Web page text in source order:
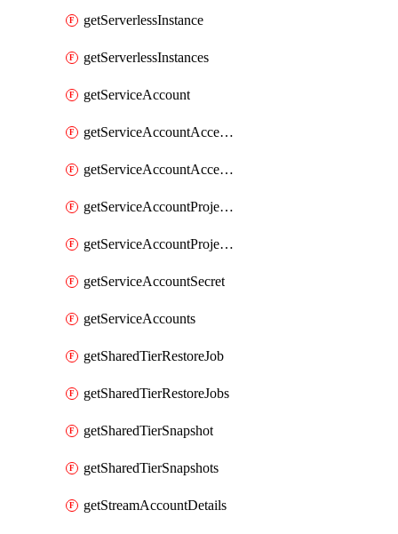
getServerlessInstance
getServerlessInstances
getServiceAccount
getServiceAccountAccessListEntries
getServiceAccountAccessListEntry
getServiceAccountProjectAssignment
getServiceAccountProjectAssignments
getServiceAccountSecret
getServiceAccounts
getSharedTierRestoreJob
getSharedTierRestoreJobs
getSharedTierSnapshot
getSharedTierSnapshots
getStreamAccountDetails